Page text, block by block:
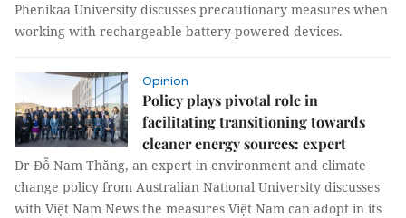
Phenikaa University discusses precautionary measures when
working with rechargeable battery-powered devices.
Opinion
Policy plays pivotal role in
facilitating transitioning towards
cleaner energy sources: expert
Dr Đỗ Nam Thăng, an expert in environment and climate
change policy from Australian National University discusses
with Việt Nam News the measures Việt Nam can adopt in its